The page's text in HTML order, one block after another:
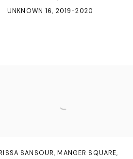
UNKNOWN 16, 2019-2020
SANSOUR,MANGER SQUARE,